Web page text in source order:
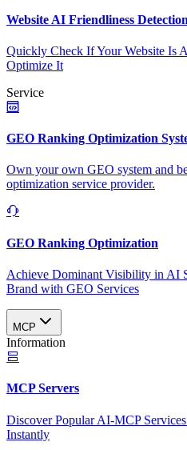
Website AI Friendliness Detection
Quickly Check If Your Website Is
Optimize It
Service
GEO Ranking Optimization
Own your own GEO system and
optimization service provider.
GEO Ranking Optimization
Achieve Dominant Visibility in AI
Brand with GEO Services​
MCP
Information
MCP Servers
Discover Popular AI-MCP
Instantly